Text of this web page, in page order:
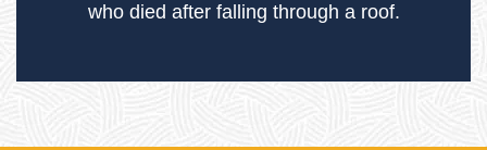
who died after falling through a roof.